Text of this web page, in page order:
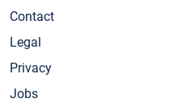
Contact
Legal
Privacy
Jobs